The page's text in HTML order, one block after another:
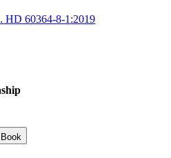
HD 60364-8-1:2019